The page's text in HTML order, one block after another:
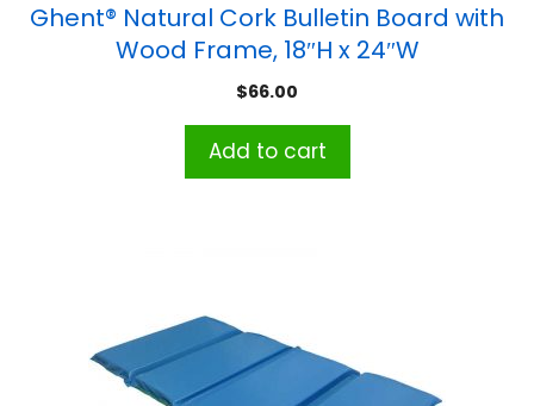
Ghent® Natural Cork Bulletin Board with
Wood Frame, 18″H x 24″W
$66.00
Add to cart